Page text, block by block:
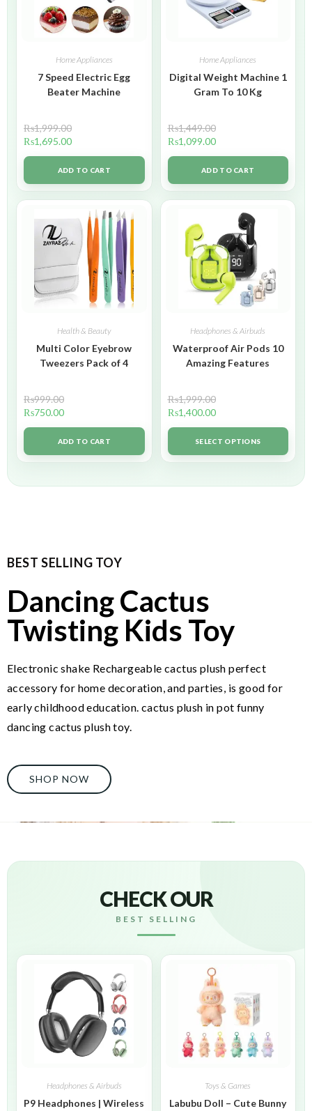
Home Appliances
7 Speed Electric Egg
Beater Machine
₨1,999.00
₨1,695.00
ADD TO CART
Home Appliances
Digital Weight Machine 1
Gram To 10 Kg
₨1,449.00
₨1,099.00
ADD TO CART
Health & Beauty
Multi Color Eyebrow
Tweezers Pack of 4
₨999.00
₨750.00
ADD TO CART
Headphones & Airbuds
Waterproof Air Pods 10
Amazing Features
₨1,999.00
₨1,400.00
SELECT OPTIONS
BEST SELLING TOY
Dancing Cactus
Twisting Kids Toy
Electronic shake Rechargeable cactus plush perfect
accessory for home decoration, and parties, is good for
early childhood education. cactus plush in pot funny
dancing cactus plush toy.
SHOP NOW
CHECK OUR
BEST SELLING
Headphones & Airbuds
P9 Headphones | Wireless
Toys & Games
Labubu Doll – Cute Bunny